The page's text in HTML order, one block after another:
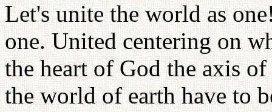
Let's unite the world as
one. United centering on
the heart of God the axis
the world of earth have to